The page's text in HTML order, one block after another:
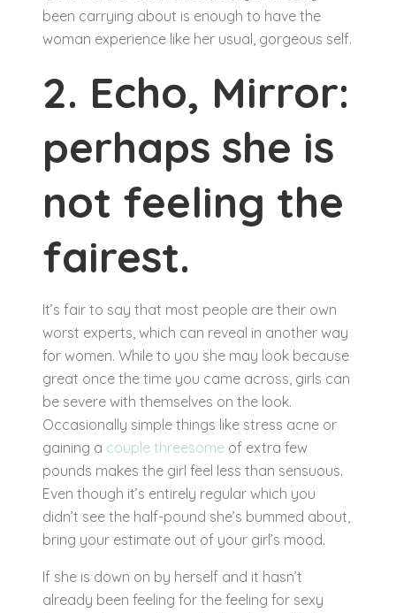
been carrying about is enough to have the
woman experience like her usual, gorgeous self.
2. Echo, Mirror:
perhaps she is
not feeling the
fairest.
It’s fair to say that most people are their own
worst experts, which can reveal in another way
for women. While to you she may look because
great once the time you came across, girls can
be severe with themselves on the look.
Occasionally simple things like stress acne or
gaining a couple threesome of extra few
pounds makes the girl feel less than sensuous.
Even though it’s entirely regular which you
didn’t see the half-pound she’s bummed about,
bring your estimate out of your girl’s mood.
If she is down on by herself and it hasn’t
already been feeling for the feeling for sexy